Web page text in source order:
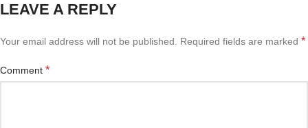
LEAVE A REPLY
Your email address will not be published. Required fields are marked *
Comment *